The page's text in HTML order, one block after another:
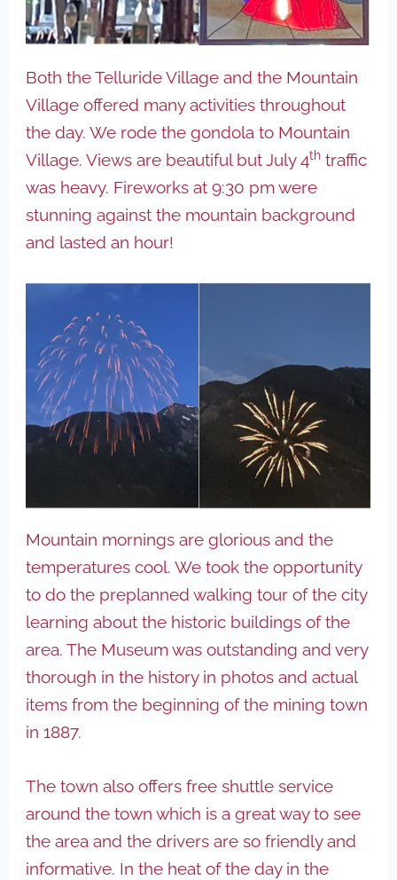
Both the Telluride Village and the Mountain
Village offered many activities throughout
the day. We rode the gondola to Mountain
Village. Views are beautiful but July 4th traffic
was heavy. Fireworks at 9:30 pm were
stunning against the mountain background
and lasted an hour!
Mountain mornings are glorious and the
temperatures cool. We took the opportunity
to do the preplanned walking tour of the city
learning about the historic buildings of the
area. The Museum was outstanding and very
thorough in the history in photos and actual
items from the beginning of the mining town
in 1887.
The town also offers free shuttle service
around the town which is a great way to see
the area and the drivers are so friendly and
informative. In the heat of the day in the